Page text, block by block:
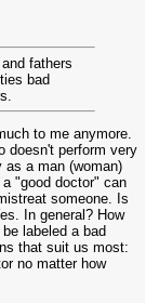
fathers
bad
to me anymore.
doesn't perform very
as a man (woman)
"good doctor" can
someone. Is
In general? How
labeled a bad
that suit us most:
no matter how